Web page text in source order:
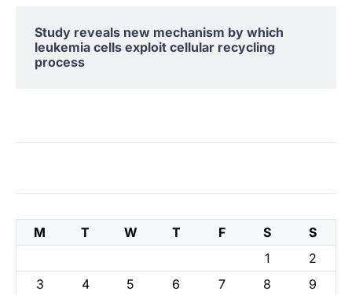
Study reveals new mechanism by which
leukemia cells exploit cellular recycling
process
M T W T F S
S
1
2
3
4 5 6 7 8 9